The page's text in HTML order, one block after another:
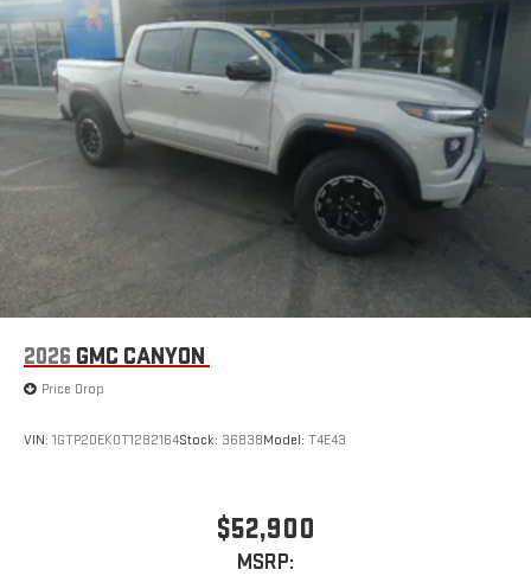
2026 GMC CANYON
Price Drop
VIN: 1GTP2DEK0T1282164Stock: 36838Model: T4E43
$52,900
MSRP: